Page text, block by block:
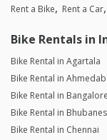
Rent a Bike Rent a Car
Bike Rentals in
Bike Rental in Agartala
Bike Rental in
Bike Rental in Bangalore
Bike Rental in
Bike Rental in Chennai